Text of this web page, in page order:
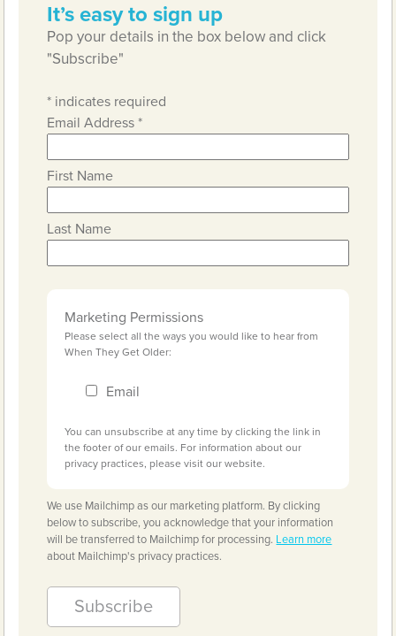
It’s easy to sign up
Pop your details in the box below and click
"Subscribe"
* indicates required
Email Address*
First Name
Last Name
Marketing Permissions
Please select all the ways you would like to hear from
When They Get Older:
Email
You can unsubscribe at any time by clicking the link in
the footer of our emails. For information about our
privacy practices, please visit our website.
We use Mailchimp as our marketing platform. By clicking
below to subscribe, you acknowledge that your information
will be transferred to Mailchimp for processing. Learn more
about Mailchimp's privacy practices.